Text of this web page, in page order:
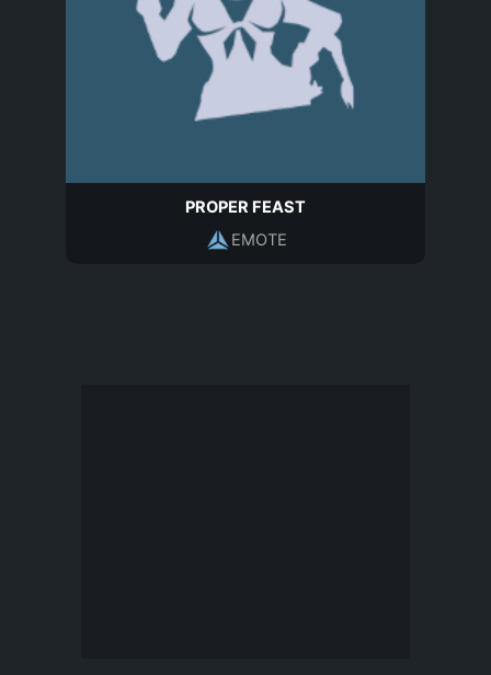
PROPER FEAST
EMOTE